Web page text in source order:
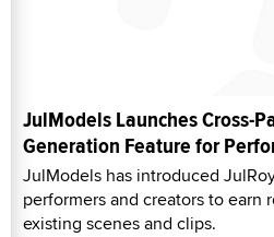
JulModels Launches Cross-
Generation Feature for
JulModels has introduced
performers and creators to earn
existing scenes and clips.